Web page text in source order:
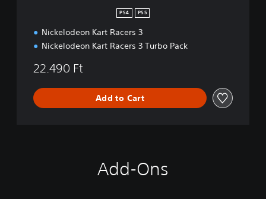
PS4 PS5
Nickelodeon Kart Racers 3
Nickelodeon Kart Racers 3 Turbo Pack
22.490 Ft
Add to Cart
Add-Ons